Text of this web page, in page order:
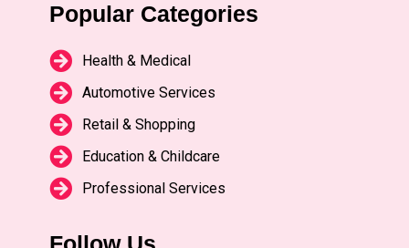
Popular Categories
Health & Medical
Automotive Services
Retail & Shopping
Education & Childcare
Professional Services